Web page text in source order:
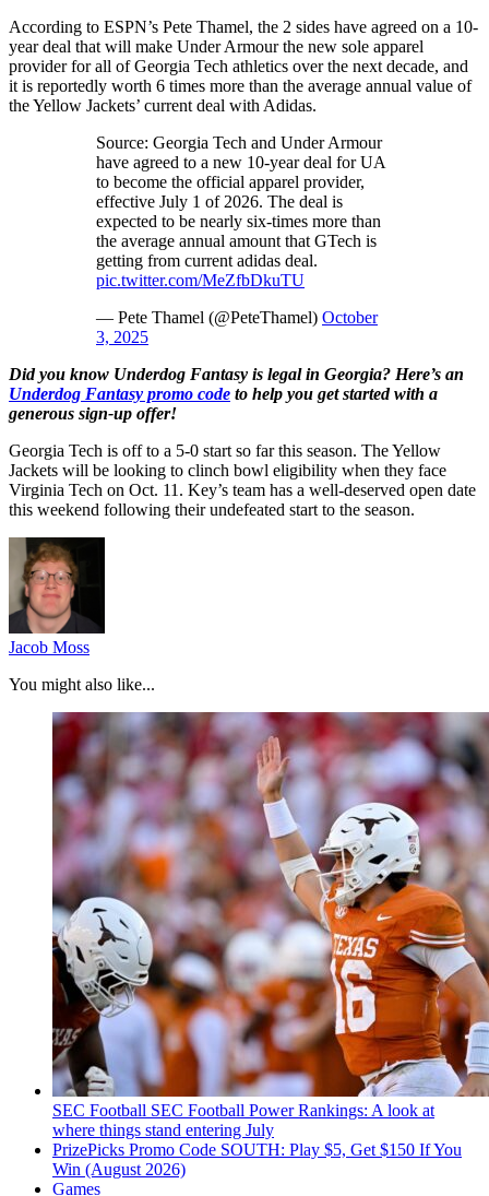
According to ESPN’s Pete Thamel, the 2 sides have agreed on a 10-
year deal that will make Under Armour the new sole apparel
provider for all of Georgia Tech athletics over the next decade, and
it is reportedly worth 6 times more than the average annual value of
the Yellow Jackets’ current deal with Adidas.
Source: Georgia Tech and Under Armour
have agreed to a new 10-year deal for UA
to become the official apparel provider,
effective July 1 of 2026. The deal is
expected to be nearly six-times more than
the average annual amount that GTech is
getting from current adidas deal.
pic.twitter.com/MeZfbDkuTU
— Pete Thamel (@PeteThamel) October
3, 2025
Did you know Underdog Fantasy is legal in Georgia? Here’s an
Underdog Fantasy promo code to help you get started with a
generous sign-up offer!
Georgia Tech is off to a 5-0 start so far this season. The Yellow
Jackets will be looking to clinch bowl eligibility when they face
Virginia Tech on Oct. 11. Key’s team has a well-deserved open date
this weekend following their undefeated start to the season.
Jacob Moss
You might also like...
SEC Football SEC Football Power Rankings: A look at
where things stand entering July
PrizePicks Promo Code SOUTH: Play $5, Get $150 If You
Win (August 2026)
Games